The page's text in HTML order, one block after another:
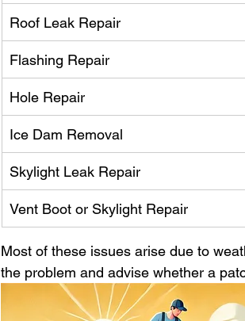
Roof Leak Repair
Flashing Repair
Hole Repair
Ice Dam Removal
Skylight Leak Repair
Vent Boot or Skylight Repair
Most of these issues arise due to
the problem and advise whether a